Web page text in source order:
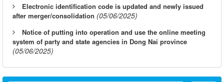
Electronic identification code is updated and newly issued
after merger/consolidation (05/06/2025)
Notice of putting into operation and use the online meeting
system of party and state agencies in Dong Nai province
(05/06/2025)